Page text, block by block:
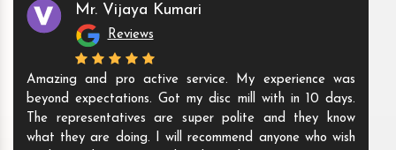
Mr. Vijaya Kumari
Reviews
Amazing and pro active service. My experience was
beyond expectations. Got my disc mill with in 10 days.
The representatives are super polite and they know
what they are doing. I will recommend anyone who wish